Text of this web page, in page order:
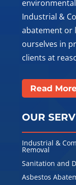
Industrial &
abatement or
ourselves in
clients at
Read
OUR
Industrial &
Removal
Sanitation and
Asbestos